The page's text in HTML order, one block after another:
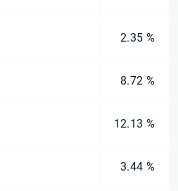
2.35 %
8.72 %
12.13 %
3.44 %